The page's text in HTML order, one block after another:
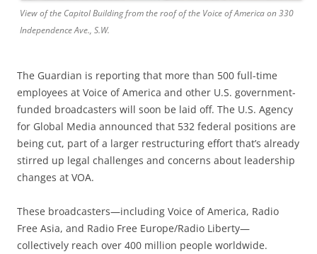
View of the Capitol Building from the roof of the Voice of America on 330
Independence Ave., S.W.
The Guardian is reporting that more than 500 full-time
employees at Voice of America and other U.S. government-
funded broadcasters will soon be laid off. The U.S. Agency
for Global Media announced that 532 federal positions are
being cut, part of a larger restructuring effort that’s already
stirred up legal challenges and concerns about leadership
changes at VOA.
These broadcasters—including Voice of America, Radio
Free Asia, and Radio Free Europe/Radio Liberty—
collectively reach over 400 million people worldwide.